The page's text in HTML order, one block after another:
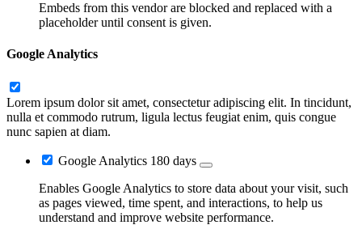
Embeds from this vendor are blocked and replaced with a
placeholder until consent is given.
Google Analytics
Lorem ipsum dolor sit amet, consectetur adipiscing elit. In tincidunt,
nulla et commodo rutrum, ligula lectus feugiat enim, quis congue
nunc sapien at diam.
Google Analytics 180 days
Enables Google Analytics to store data about your visit, such
as pages viewed, time spent, and interactions, to help us
understand and improve website performance.